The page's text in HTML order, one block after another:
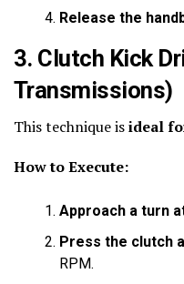
Release the
3. Clutch Kick
Transmissions)
This technique isideal
How to Execute:
Approach a turn
Press the clutch
RPM.